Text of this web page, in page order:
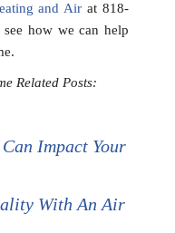
and Air at 818-
see how we can help
Related Posts:
Impact Your
With An Air